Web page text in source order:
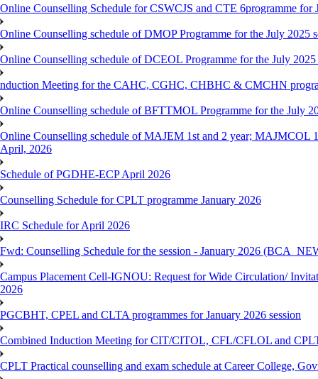
Online Counselling Schedule for CSWCJS and CTE 6programme for
Online Counselling schedule of DMOP Programme for the July 2025
Online Counselling schedule of DCEOL Programme for the July
nduction Meeting for the CAHC, CGHC, CHBHC & CMCHN
Online Counselling schedule of BFTTMOL Programme for the July
Online Counselling schedule of MAJEM 1st and 2 year; MAJMCOL
April, 2026
Schedule of PGDHE-ECP April 2026
Counselling Schedule for CPLT programme January 2026
IRC Schedule for April 2026
Fwd: Counselling Schedule for the session - January 2026
Campus Placement Cell-IGNOU: Request for Wide Circulation/
2026
PGCBHT, CPEL and CLTA programmes for January 2026 session
Combined Induction Meeting for CIT/CITOL, CFL/CFLOL and
CPLT Practical counselling and exam schedule at Career College,